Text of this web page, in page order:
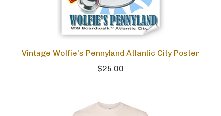
Vintage Wolfie's Pennyland Atlantic City Poster
$25.00